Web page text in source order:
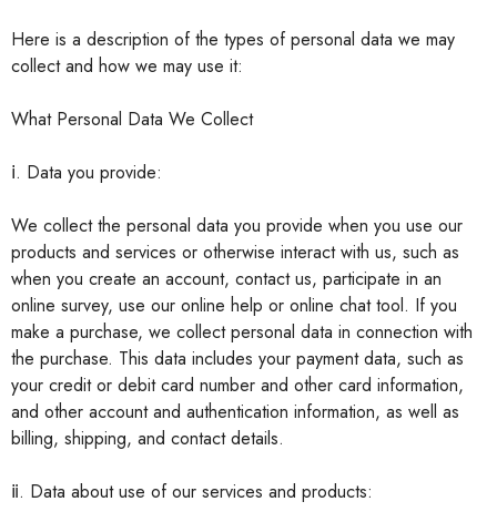
Here is a description of the types of personal data we may
collect and how we may use it:
What Personal Data We Collect
ⅰ. Data you provide:
We collect the personal data you provide when you use our
products and services or otherwise interact with us, such as
when you create an account, contact us, participate in an
online survey, use our online help or online chat tool. If you
make a purchase, we collect personal data in connection with
the purchase. This data includes your payment data, such as
your credit or debit card number and other card information,
and other account and authentication information, as well as
billing, shipping, and contact details.
ⅱ. Data about use of our services and products: